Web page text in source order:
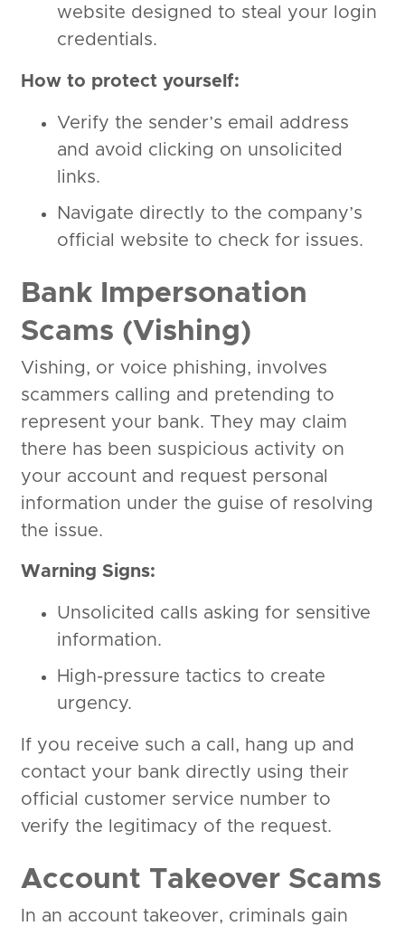
website designed to steal your login
credentials.
How to protect yourself:
Verify the sender’s email address
and avoid clicking on unsolicited
links.
Navigate directly to the company’s
official website to check for issues.
Bank Impersonation
Scams (Vishing)
Vishing, or voice phishing, involves
scammers calling and pretending to
represent your bank. They may claim
there has been suspicious activity on
your account and request personal
information under the guise of resolving
the issue.
Warning Signs:
Unsolicited calls asking for sensitive
information.
High-pressure tactics to create
urgency.
If you receive such a call, hang up and
contact your bank directly using their
official customer service number to
verify the legitimacy of the request.
Account Takeover Scams
In an account takeover, criminals gain